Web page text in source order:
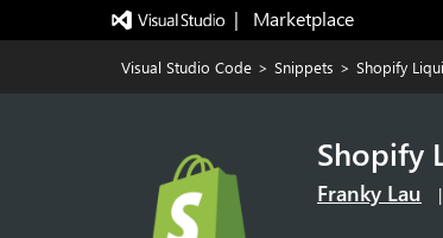
|   Marketplace
Visual Studio Code > Snippets > Shopify
Shopify
Franky Lau |